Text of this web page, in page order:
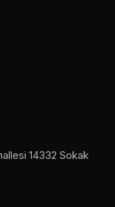
14332 Sokak